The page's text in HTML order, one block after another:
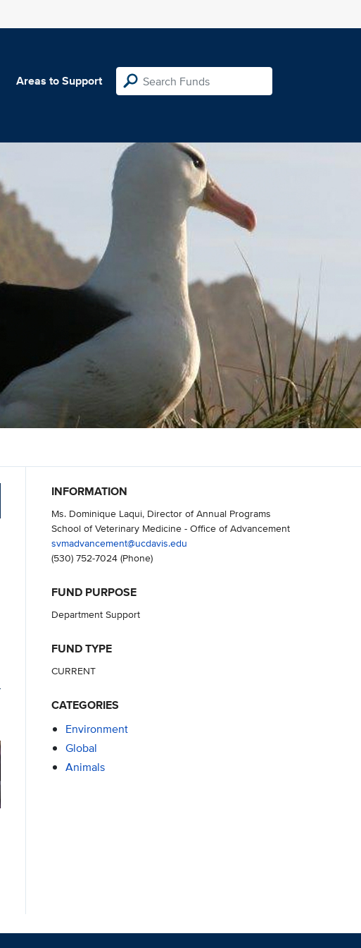
Areas to Support
INFORMATION
Ms. Dominique Laqui, Director of Annual Programs
School of Veterinary Medicine - Office of Advancement
svmadvancement@ucdavis.edu
(530) 752-7024(Phone)
FUND PURPOSE
Department Support
FUND TYPE
CURRENT
CATEGORIES
Environment
Global
Animals